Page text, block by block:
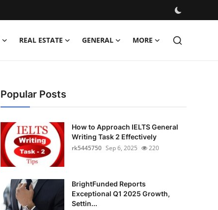
REAL ESTATE GENERAL MORE
Popular Posts
How to Approach IELTS General
Writing Task 2 Effectively
rk5445750 Sep 6, 2025 220
BrightFunded Reports
Exceptional Q1 2025 Growth,
Settin...